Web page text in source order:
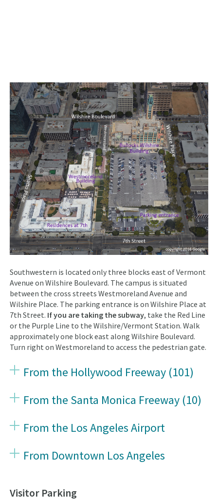
Southwestern is located only three blocks east of Vermont
Avenue on Wilshire Boulevard. The campus is situated
between the cross streets Westmoreland Avenue and
Wilshire Place. The parking entrance is on Wilshire Place at
7th Street. If you are taking the subway, take the Red Line
or the Purple Line to the Wilshire/Vermont Station. Walk
approximately one block east along Wilshire Boulevard.
Turn right on Westmoreland to access the pedestrian gate.
From the Hollywood Freeway (101)
From the Santa Monica Freeway (10)
From the Los Angeles Airport
From Downtown Los Angeles
Visitor Parking